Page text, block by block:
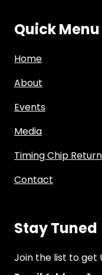
Quick Menu
Home
About
Events
Media
Timing Chip Return
Contact
Stay Tuned
Join the list to get